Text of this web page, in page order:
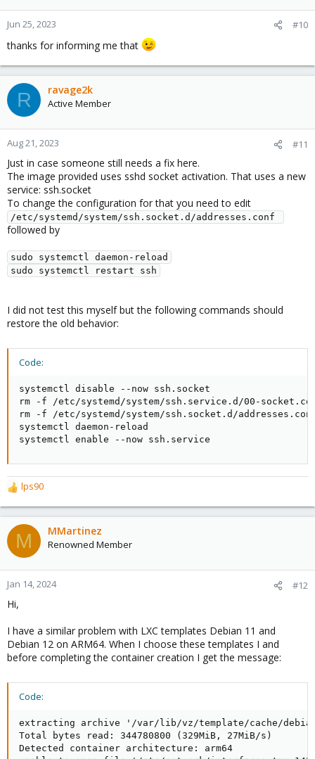
o
n
s
:
Jun 25, 2023 #10
thanks for informing me that
R ravage2k
Active Member
Aug 21, 2023 #11
Just in case someone still needs a fix here.
The image provided uses sshd socket activation. That uses a new
service: ssh.socket
To change the configuration for that you need to edit
followed by
sudo systemctl daemon-reload
I did not test this myself but the following commands should
restore the old behavior:
Code:
systemctl disable --now ssh.socket
rm -f /etc/systemd/system/ssh.service.d/00-
rm -f /etc/systemd/system/ssh.socket.d/
systemctl daemon-reload
systemctl enable --now ssh.service
R
e
a
c
t
o
n
s
:
lps90
M MMartinez
Renowned Member
Jan 14, 2024 #12
Hi,
I have a similar problem with LXC templates Debian 11 and
Debian 12 on ARM64. When I choose these templates I and
before completing the container creation I get the message:
Code:
extracting archive '/var/lib/vz/template/cache/
Total bytes read: 344780800 (329MiB, 27MiB/s)
Detected container architecture: arm64